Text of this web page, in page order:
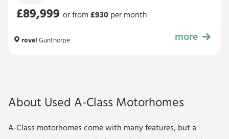
£89,999
£89,999
or from £930 per month
rove! Gunthorpe more
About Used A-Class Motorhomes
A-Class motorhomes come with many features, but a